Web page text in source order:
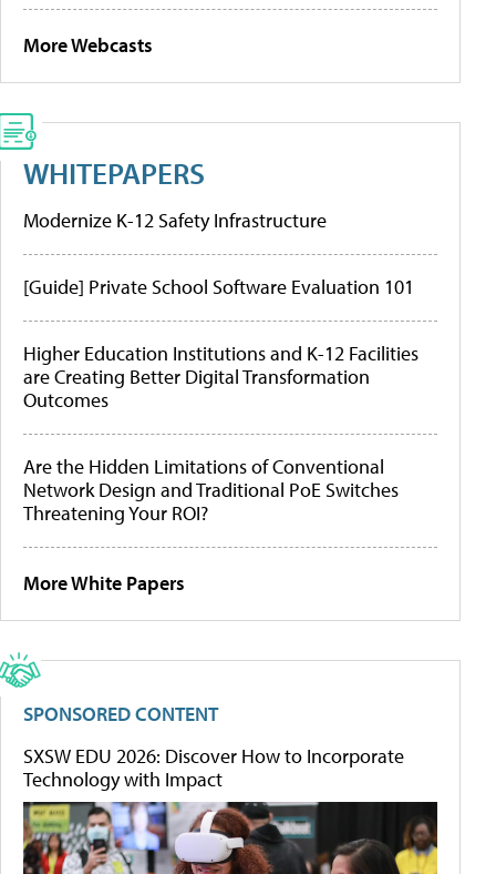
More Webcasts
WHITEPAPERS
Modernize K-12 Safety Infrastructure
[Guide] Private School Software Evaluation 101
Higher Education Institutions and K-12 Facilities
are Creating Better Digital Transformation
Outcomes
Are the Hidden Limitations of Conventional
Network Design and Traditional PoE Switches
Threatening Your ROI?
More White Papers
SPONSORED CONTENT
SXSW EDU 2026: Discover How to Incorporate
Technology with Impact